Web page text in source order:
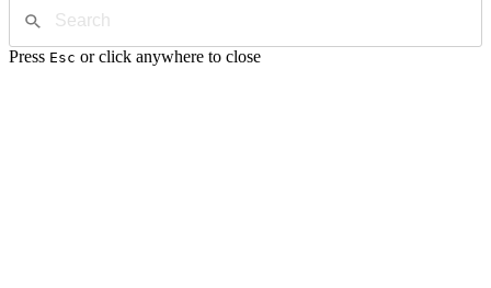
Press Esc or click anywhere to close